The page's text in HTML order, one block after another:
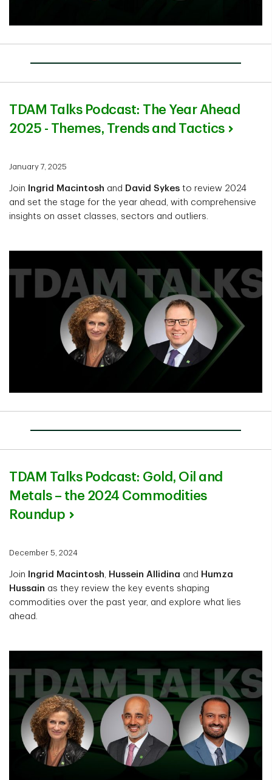
TDAM Talks Podcast: The Year Ahead
2025 - Themes, Trends and Tactics
January 7, 2025
Join Ingrid Macintosh and David Sykes to review 2024
and set the stage for the year ahead, with comprehensive
insights on asset classes, sectors and outliers.
TDAM Talks Podcast: Gold, Oil and
Metals – the 2024 Commodities
Roundup
December 5, 2024
Join Ingrid Macintosh Hussein Allidina and Humza
Hussain as they review the key events shaping
commodities over the past year, and explore what lies
ahead.